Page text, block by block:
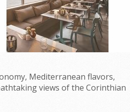
Mediterranean flavors,
views of the Corinthian